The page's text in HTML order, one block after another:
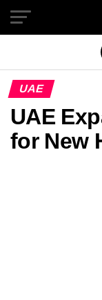
UAE
UAE
for New